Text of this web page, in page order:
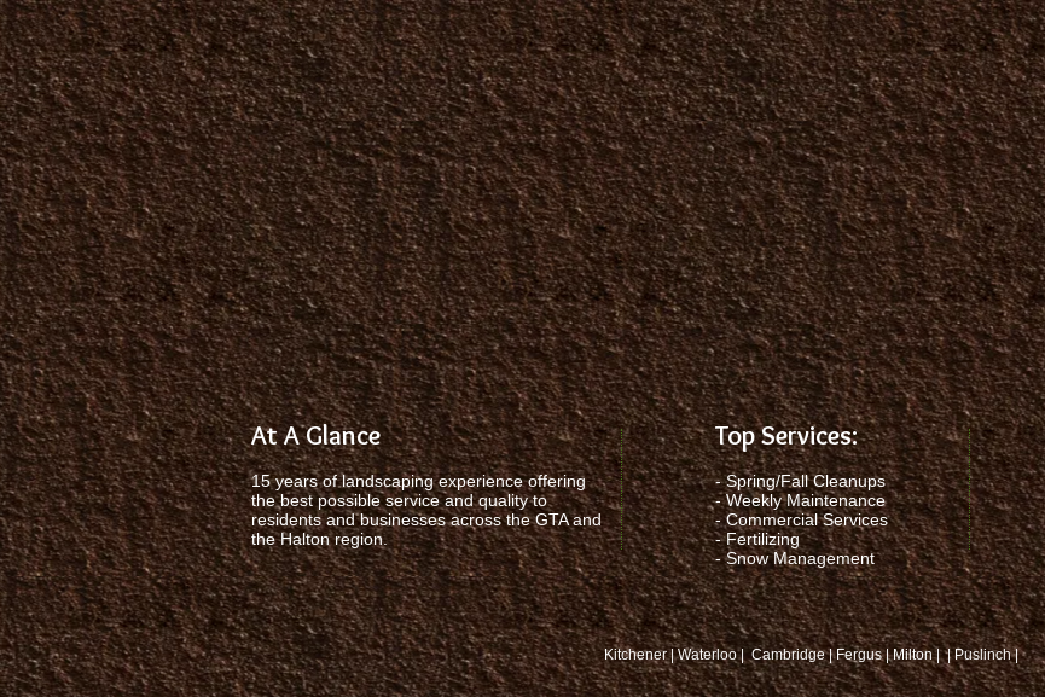
At A Glance
15 years of landscaping experience offering
the best possible service and quality to
residents and businesses across the GTA and
the Halton region.
Top Services:
-Spring/Fall Cleanups
-Weekly Maintenance
-Commercial Services
-Fertilizing
-Snow Management
Kitchener | Waterloo | Cambridge | Fergus | Milton | | Puslinch |